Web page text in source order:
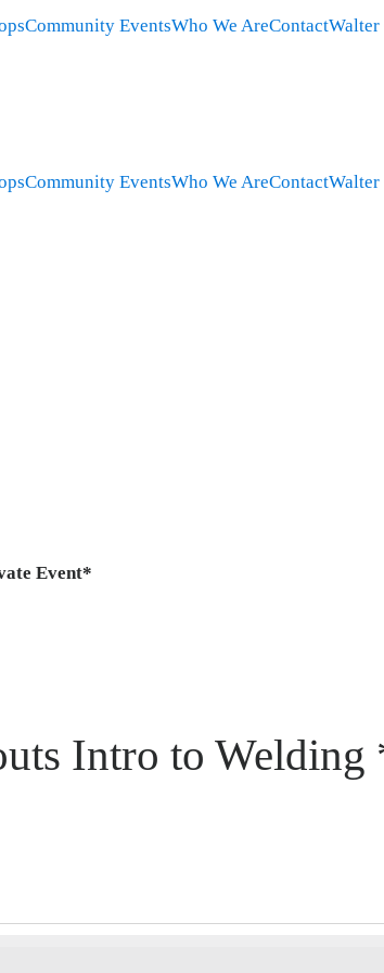
Community EventsWho We AreContact
Community EventsWho We AreContact
Event*
Intro to Welding